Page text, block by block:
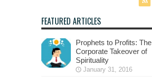
FEATURED ARTICLES
Prophets to Profits: The
Corporate Takeover of
Spirituality
January 31, 2016